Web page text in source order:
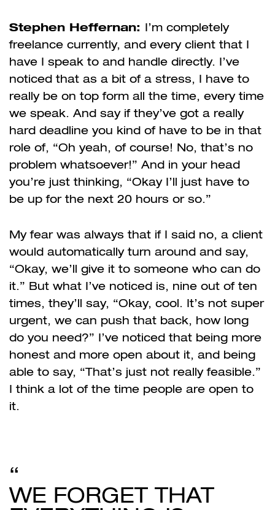
Stephen Heffernan: I’m completely
freelance currently, and every client that I
have I speak to and handle directly. I’ve
noticed that as a bit of a stress, I have to
really be on top form all the time, every time
we speak. And say if they’ve got a really
hard deadline you kind of have to be in that
role of, “Oh yeah, of course! No, that’s no
problem whatsoever!” And in your head
you’re just thinking, “Okay I’ll just have to
be up for the next 20 hours or so.”
My fear was always that if I said no, a client
would automatically turn around and say,
“Okay, we’ll give it to someone who can do
it.” But what I’ve noticed is, nine out of ten
times, they’ll say, “Okay, cool. It’s not super
urgent, we can push that back, how long
do you need?” I’ve noticed that being more
honest and more open about it, and being
able to say, “That’s just not really feasible.”
I think a lot of the time people are open to
it.
WE FORGET THAT